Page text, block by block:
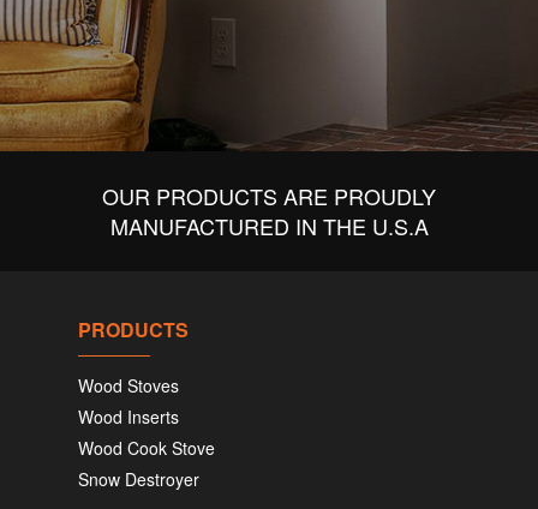
OUR PRODUCTS ARE PROUDLY
MANUFACTURED IN THE U.S.A
PRODUCTS
Wood Stoves
Wood Inserts
Wood Cook Stove
Snow Destroyer